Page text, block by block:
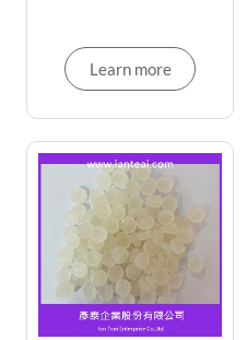
Learn more